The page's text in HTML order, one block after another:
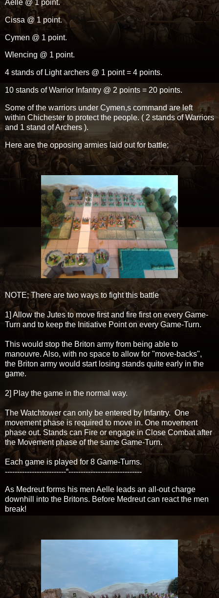
Aelle @ 1 point.
Cissa @ 1 point.
Cymen @ 1 point.
Wlencing @ 1 point.
4 stands of Light archers @ 1 point = 4 points.
10 stands of Warrior Infantry @ 2 points = 20 points.
Some of the warriors under Cymen,s command are left
within Chichester to protect the people. ( 2 stands of Warriors
and 1 stand of Archers ).
Here are the opposing armies laid out for battle;
NOTE; There are two ways to fight this battle
1] Allow the Jutes to move first and fire first on every Game-
Turn and to keep the Initiative Point on every Game-Turn.
This would stop the Briton army from being able to
manouvre. Also, with no space to allow for "move-backs",
the Briton army would start losing stands quite early in the
game.
2] Play the game in the normal way.
The Watchtower can only be entered by Infantry. One
movement phase is required to move in. One movement
phase out. Stands can Fire or engage in Close Combat after
the Movement phase of the same Game-Turn.
Each game is played for 8 Game-Turns.
-------------------------“------------------------------
As Medreut forms his men Aelle leads an all-out charge
downhill into the Britons. Before Medreut can react the men
break!